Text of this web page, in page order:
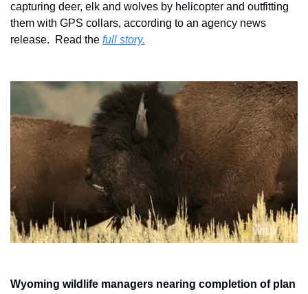
capturing deer, elk and wolves by helicopter and outfitting
them with GPS collars, according to an agency news
release.  Read the full story.
Wyoming wildlife managers nearing completion of plan